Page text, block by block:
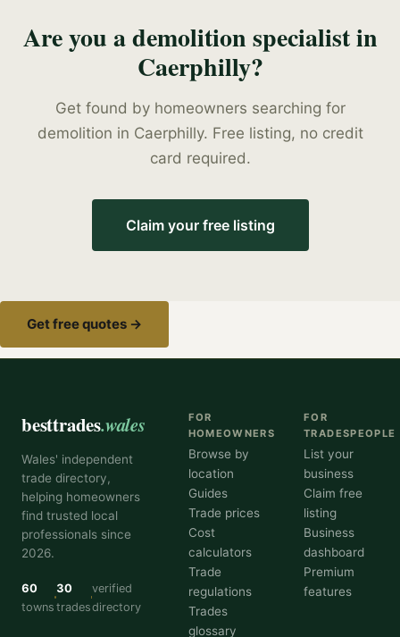
Are you ademolition specialistin
Caerphilly?
Get found by homeowners searching for
demolition in Caerphilly. Free listing, no credit
card required.
Claim your free listing
Get free quotes →
besttrades.wales
Wales' independent
trade directory,
helping homeowners
find trusted local
professionals since
2026.
60
towns
30
trades
verified
directory
FOR
HOMEOWNERS
Browse by
location
Guides
Trade prices
Cost
calculators
Trade
regulations
Trades
glossary
FOR
TRADESPEOPLE
List your
business
Claim free
listing
Business
dashboard
Premium
features